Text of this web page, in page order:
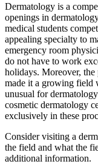
Dermatology is a
openings in
medical students
appealing specialty to
emergency room
do not have to work
holidays. Moreover,
made it a growing field
unusual for
cosmetic dermatology
exclusively in these
Consider visiting a
the field and what the
additional information.